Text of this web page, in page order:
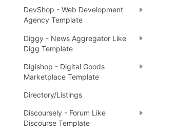
DevShop - Web Development
Agency Template
Diggy - News Aggregator Like
Digg Template
Digishop - Digital Goods
Marketplace Template
Directory/Listings
Discoursely - Forum Like
Discourse Template